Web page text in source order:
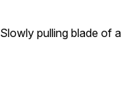
Slowly pulling blade of a